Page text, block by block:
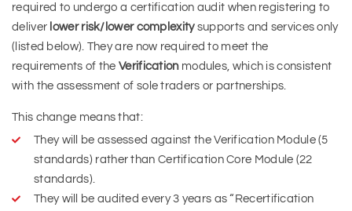
required to undergo a certification audit when registering to
deliver lower risk/lower complexitysupports and services only
(listed below). They are now required to meet the
requirements of theVerificationmodules, which is consistent
with the assessment of sole traders or partnerships.
This change means that:
They will be assessed against the Verification Module (5
standards) rather than Certification Core Module (22
standards).
They will be audited every 3 years as “Recertification